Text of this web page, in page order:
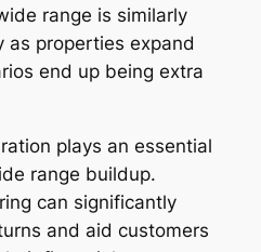
range is similarly
as properties expand
end up being extra
plays an essential
range buildup.
can significantly
and aid customers